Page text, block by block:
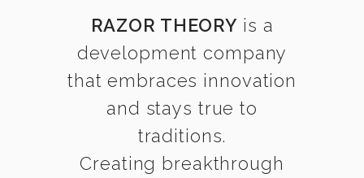
RAZOR THEORY is a
development company
that embraces innovation
and stays true to
traditions.
Creating breakthrough